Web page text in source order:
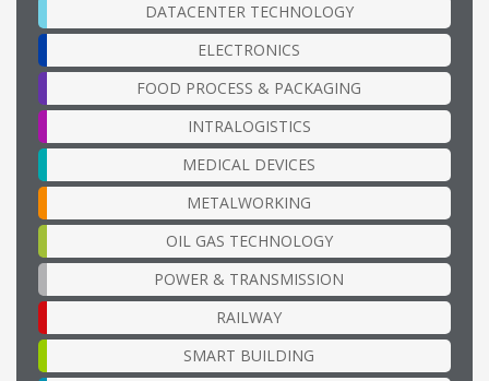
DATACENTER TECHNOLOGY
ELECTRONICS
FOOD PROCESS & PACKAGING
INTRALOGISTICS
MEDICAL DEVICES
METALWORKING
OIL GAS TECHNOLOGY
POWER & TRANSMISSION
RAILWAY
SMART BUILDING